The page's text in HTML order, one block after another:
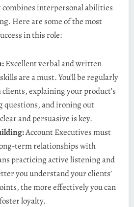
interpersonal abilities
Here are some of the most
in this role:
Excellent verbal and written
are a must. You’ll be regularly
explaining your product’s
questions, and ironing out
and persuasive is key.
Account Executives must
term relationships with
practicing active listening and
you understand your clients’
the more effectively you can
loyalty.